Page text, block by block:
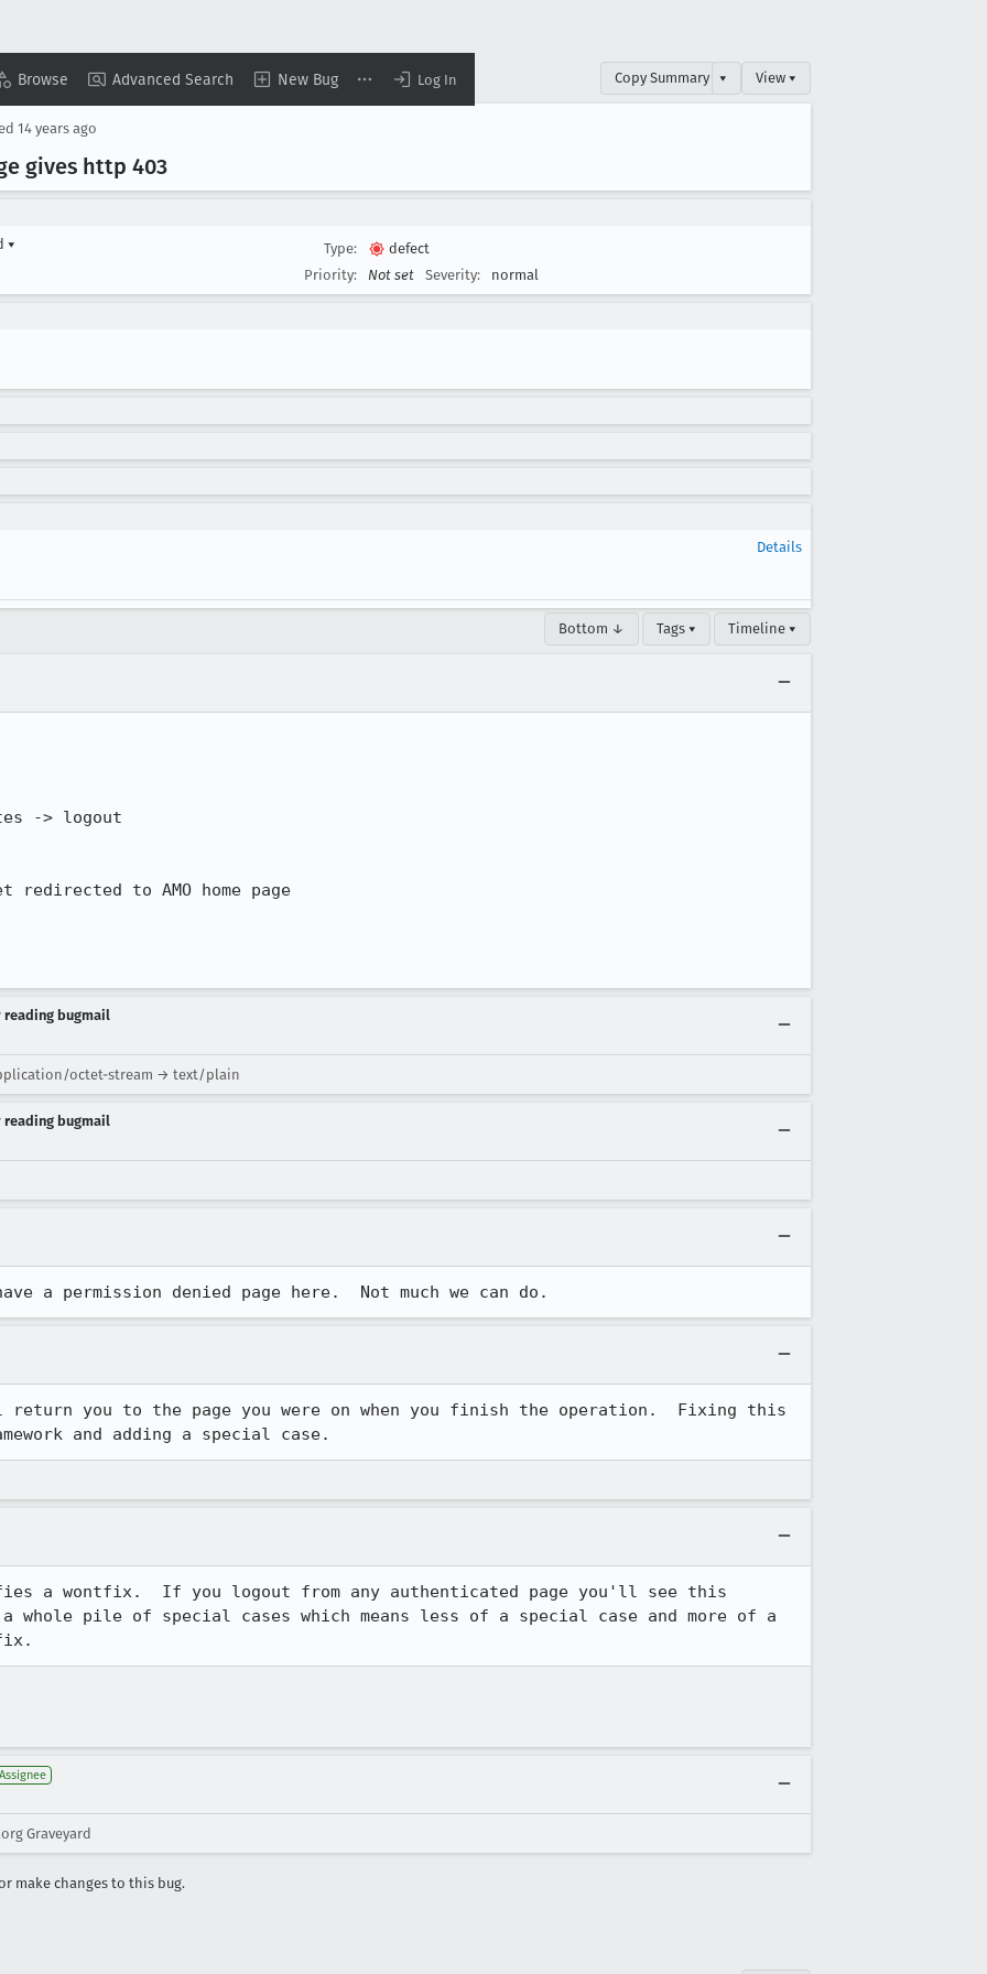
Browse Advanced Search New Bug Log In Copy Summary ▾ View ▾
14 years ago
gives http 403
▾ Type:
defect
Priority:
Not set Severity: normal
Details
Bottom ↓ Tags ▾ Timeline ▾
-> logout
redirected to AMO home page
reading bugmail
octet-stream → text/plain
reading bugmail
a permission denied page here.  Not much we can do.
return you to the page you were on when you finish the operation.  Fixing this
and adding a special case.
a wontfix.  If you logout from any authenticated page you'll see this
a whole pile of special cases which means less of a special case and more of a
Assignee
Graveyard
make changes to this bug.